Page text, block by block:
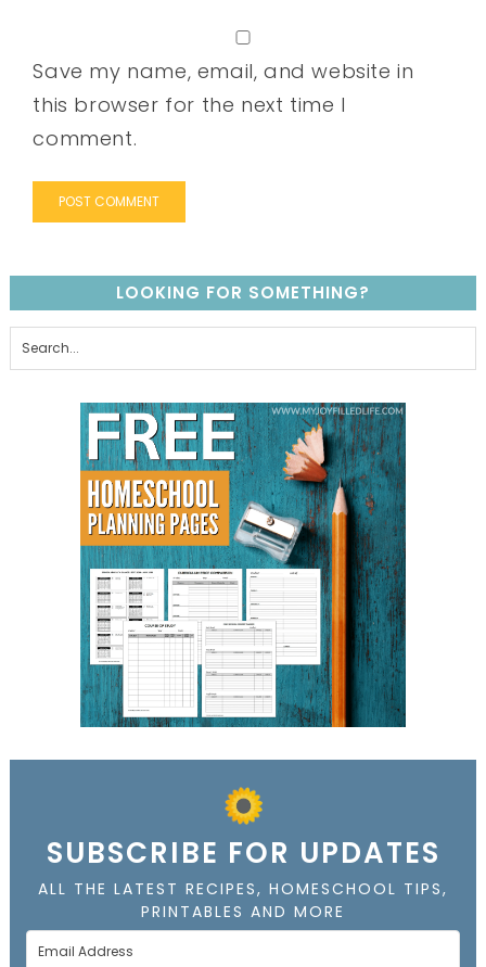
Save my name, email, and website in
this browser for the next time I
comment.
LOOKING FOR SOMETHING?
SUBSCRIBE FOR UPDATES
ALL THE LATEST RECIPES, HOMESCHOOL TIPS,
PRINTABLES AND MORE